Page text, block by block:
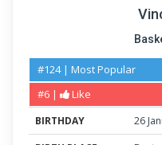
#124 | Most Popular
#6 |
Like
BIRTHDAY 26